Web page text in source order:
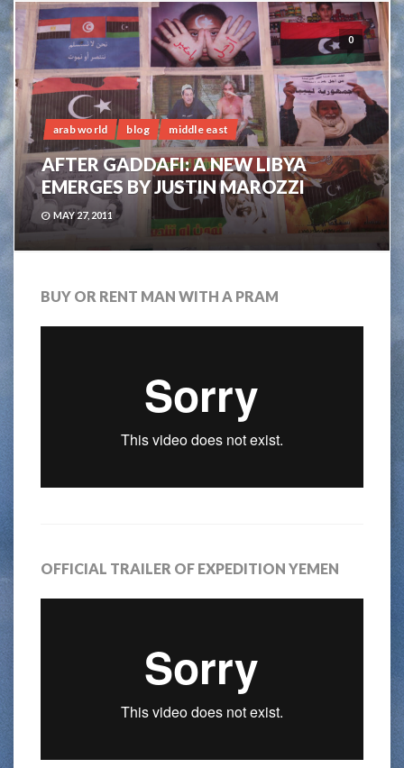
0
arab world blog middle east
AFTER GADDAFI: A NEW LIBYA
EMERGES BY JUSTIN MAROZZI
MAY 27, 2011
BUY OR RENT MAN WITH A PRAM
OFFICIAL TRAILER OF EXPEDITION YEMEN